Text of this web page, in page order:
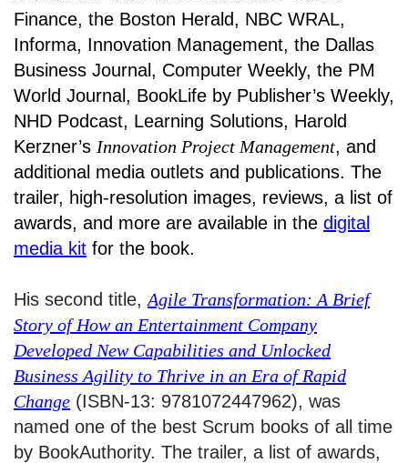
Finance, the Boston Herald, NBC WRAL,
Informa, Innovation Management, the Dallas
Business Journal, Computer Weekly, the PM
World Journal, BookLife by Publisher’s Weekly,
NHD Podcast, Learning Solutions, Harold
Kerzner’s Innovation Project Management, and
additional media outlets and publications. The
trailer, high-resolution images, reviews, a list of
awards, and more are available in the digital
media kit for the book.
His second title, Agile Transformation: A Brief
Story of How an Entertainment Company
Developed New Capabilities and Unlocked
Business Agility to Thrive in an Era of Rapid
Change (ISBN-13: 9781072447962), was
named one of the best Scrum books of all time
by BookAuthority. The trailer, a list of awards,